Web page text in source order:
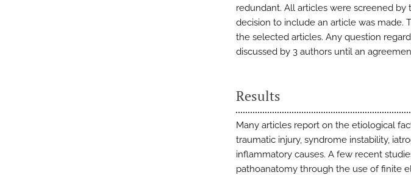
redundant. All articles were screened by
decision to include an article was
the selected articles. Any question
discussed by 3 authors until an
Results
Many articles report on the etiological
traumatic injury, syndrome instability,
inflammatory causes. A few recent
pathoanatomy through the use of finite